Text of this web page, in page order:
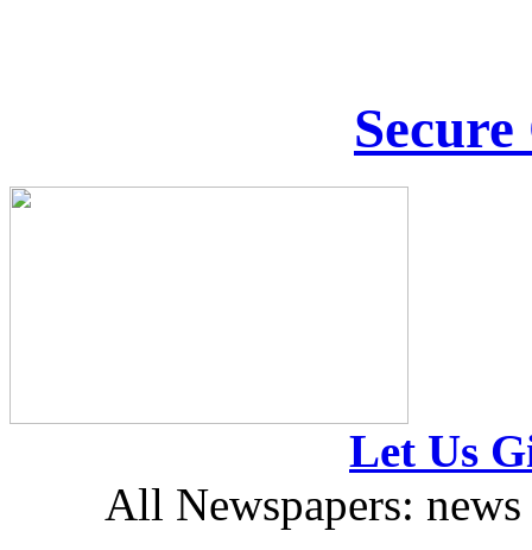
Let Us
All Newspapers: